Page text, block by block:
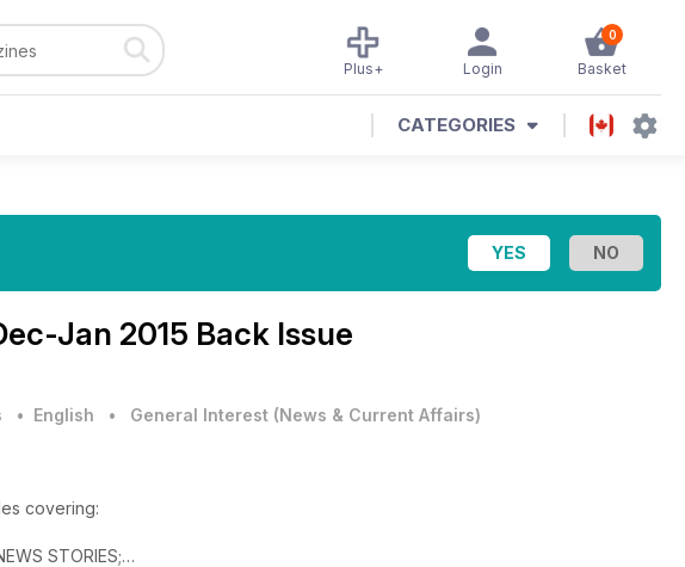
0
Basket
Login
Plus+
CATEGORIES
Jan 2015 Back Issue
• English • General Interest (News & Current Affairs)
covering:
STORIES;